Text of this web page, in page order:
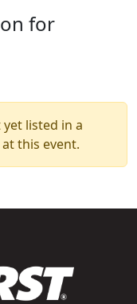
for
listed in a
this event.